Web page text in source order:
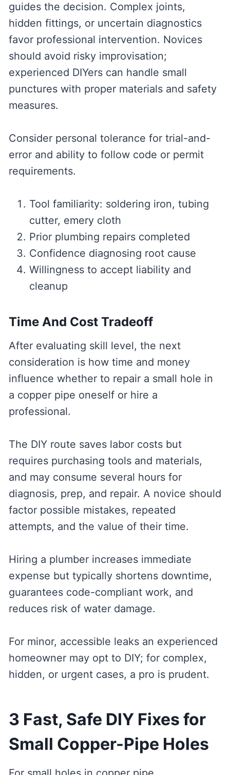
guides the decision. Complex joints,
hidden fittings, or uncertain diagnostics
favor professional intervention. Novices
should avoid risky improvisation;
experienced DIYers can handle small
punctures with proper materials and safety
measures.
Consider personal tolerance for trial-and-
error and ability to follow code or permit
requirements.
Tool familiarity: soldering iron, tubing
cutter, emery cloth
Prior plumbing repairs completed
Confidence diagnosing root cause
Willingness to accept liability and
cleanup
Time And Cost Tradeoff
After evaluating skill level, the next
consideration is how time and money
influence whether to repair a small hole in
a copper pipe oneself or hire a
professional.
The DIY route saves labor costs but
requires purchasing tools and materials,
and may consume several hours for
diagnosis, prep, and repair. A novice should
factor possible mistakes, repeated
attempts, and the value of their time.
Hiring a plumber increases immediate
expense but typically shortens downtime,
guarantees code-compliant work, and
reduces risk of water damage.
For minor, accessible leaks an experienced
homeowner may opt to DIY; for complex,
hidden, or urgent cases, a pro is prudent.
3 Fast, Safe DIY Fixes for
Small Copper-Pipe Holes